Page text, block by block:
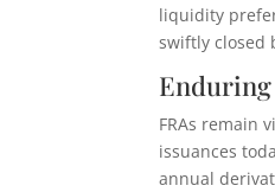
liquidity
swiftly closed
Enduring
FRAs remain
issuances
annual